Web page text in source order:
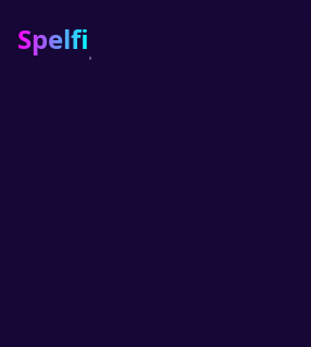
Spelfi